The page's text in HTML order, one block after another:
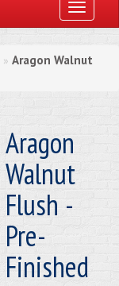
Toggle
» Aragon Walnut
Aragon
Walnut
Flush -
Pre-
Finished